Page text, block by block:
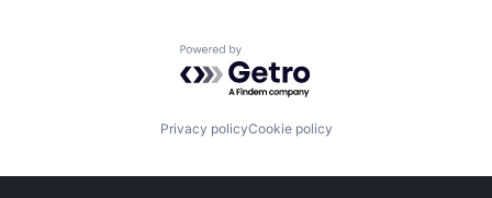
Powered by Getro.com
Privacy policyCookie policy